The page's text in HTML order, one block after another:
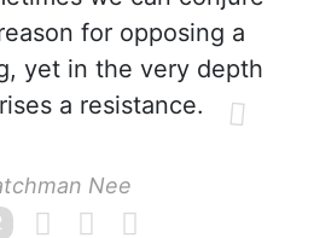
for opposing a
yet in the very depth
a resistance.
Nee